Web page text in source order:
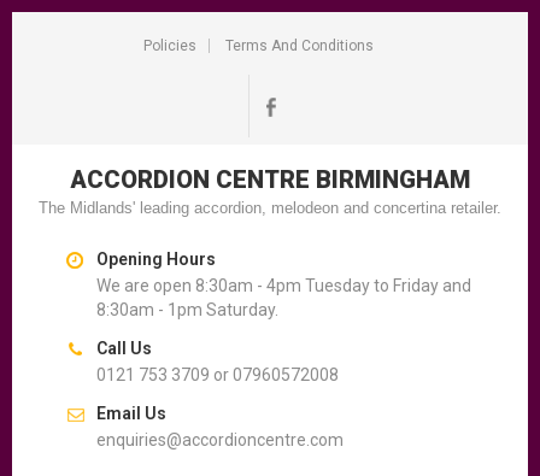
Policies Terms And Conditions
ACCORDION CENTRE BIRMINGHAM
The Midlands' leading accordion, melodeon and concertina retailer.
Opening Hours
We are open 8:30am - 4pm Tuesday to Friday and
8:30am - 1pm Saturday.
Call Us
0121 753 3709 or 07960572008
Email Us
enquiries@accordioncentre.com